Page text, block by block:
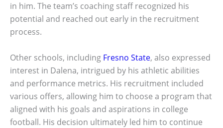
in him. The team’s coaching staff recognized his
potential and reached out early in the recruitment
process.
Other schools, including Fresno State, also expressed
interest in Dalena, intrigued by his athletic abilities
and performance metrics. His recruitment included
various offers, allowing him to choose a program that
aligned with his goals and aspirations in college
football. His decision ultimately led him to continue